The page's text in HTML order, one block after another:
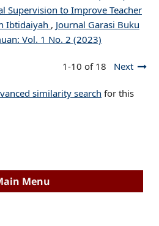
Supervision to Improve Teacher
Ibtidaiyah , Journal Garasi Buku
Vol. 1 No. 2 (2023)
1-10 of 18 Next
similarity search for this
Menu